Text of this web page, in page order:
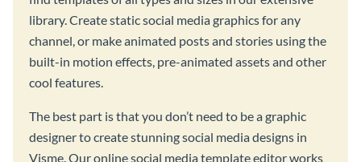
library. Create static social media graphics for any
channel, or make animated posts and stories using the
built-in motion effects, pre-animated assets and other
cool features.
The best part is that you don’t need to be a graphic
designer to create stunning social media designs in
Visme. Our online social media template editor works